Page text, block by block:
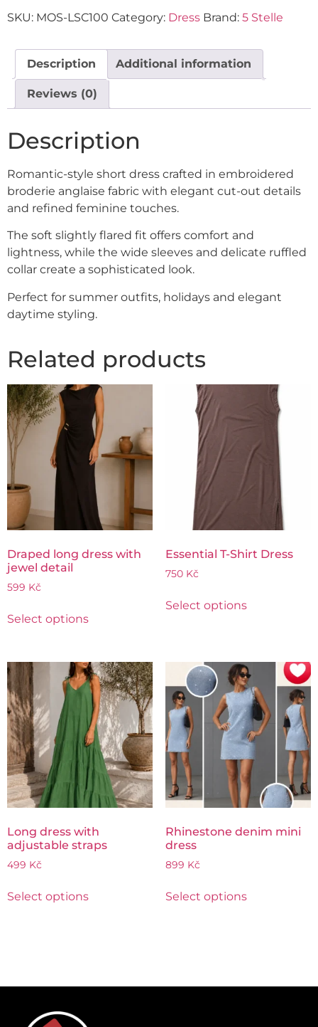
SKU: MOS-LSC100 Category: Dress Brand: 5 Stelle
Description Additional information
Reviews (0)
Description
Romantic-style short dress crafted in embroidered
broderie anglaise fabric with elegant cut-out details
and refined feminine touches.
The soft slightly flared fit offers comfort and
lightness, while the wide sleeves and delicate ruffled
collar create a sophisticated look.
Perfect for summer outfits, holidays and elegant
daytime styling.
Related products
Draped long dress with
jewel detail
599 Kč
Select options
Essential T-Shirt Dress
750 Kč
Select options
Long dress with
adjustable straps
499 Kč
Select options
Rhinestone denim mini
dress
899 Kč
Select options